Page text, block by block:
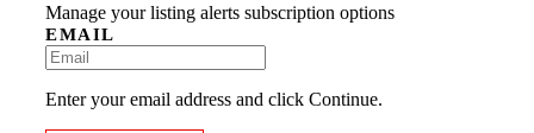
Manage your listing alerts subscription options
EMAIL
Enter your email address and click Continue.